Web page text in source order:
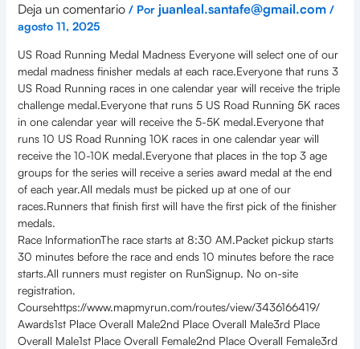
Deja un comentario / Por juanleal.santafe@gmail.com /
agosto 11, 2025
US Road Running Medal Madness Everyone will select one of our
medal madness finisher medals at each race.Everyone that runs 3
US Road Running races in one calendar year will receive the triple
challenge medal.Everyone that runs 5 US Road Running 5K races
in one calendar year will receive the 5-5K medal.Everyone that
runs 10 US Road Running 10K races in one calendar year will
receive the 10-10K medal.Everyone that places in the top 3 age
groups for the series will receive a series award medal at the end
of each year.All medals must be picked up at one of our
races.Runners that finish first will have the first pick of the finisher
medals.
Race InformationThe race starts at 8:30 AM.Packet pickup starts
30 minutes before the race and ends 10 minutes before the race
starts.All runners must register on RunSignup. No on-site
registration.
Coursehttps://www.mapmyrun.com/routes/view/3436166419/
Awards1st Place Overall Male2nd Place Overall Male3rd Place
Overall Male1st Place Overall Female2nd Place Overall Female3rd